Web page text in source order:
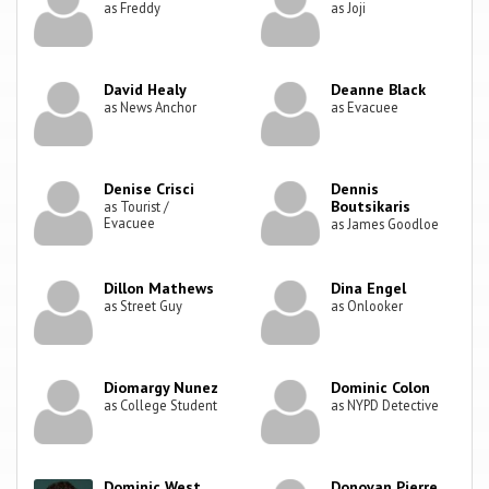
as Freddy as Joji
David Healy
as News Anchor
Deanne Black
as Evacuee
Denise Crisci
as Tourist /
Evacuee
Dennis
Boutsikaris
as James Goodloe
Dillon Mathews
as Street Guy
Dina Engel
as Onlooker
Diomargy Nunez
as College Student
Dominic Colon
as NYPD Detective